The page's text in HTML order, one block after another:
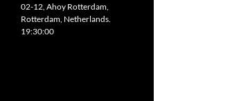
02-12, Ahoy Rotterdam,
Rotterdam, Netherlands.
19:30:00